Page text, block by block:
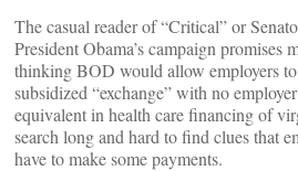
The casual reader of “Critical” or
President Obama’s campaign promises
thinking BOD would allow employers
subsidized “exchange” with no
equivalent in health care financing of
search long and hard to find clues that
have to make some payments.